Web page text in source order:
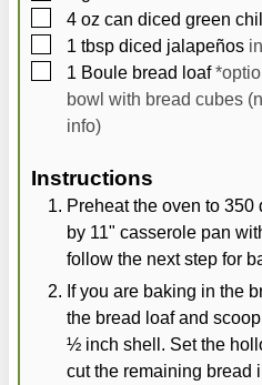
▢
4 oz can diced green
▢
1 tbsp diced jalapeños
▢
1 Boule bread loaf
bowl with bread cubes
info)
Instructions
Preheat the oven to
by 11" casserole pan
follow the next step for
If you are baking in the
the bread loaf and
½ inch shell. Set the
cut the remaining bread